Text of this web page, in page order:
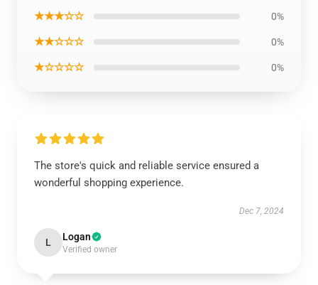
★★★☆☆ 0%
★★☆☆☆ 0%
★☆☆☆☆ 0%
The store's quick and reliable service ensured a
wonderful shopping experience.
Dec 7, 2024
L Logan
Verified owner